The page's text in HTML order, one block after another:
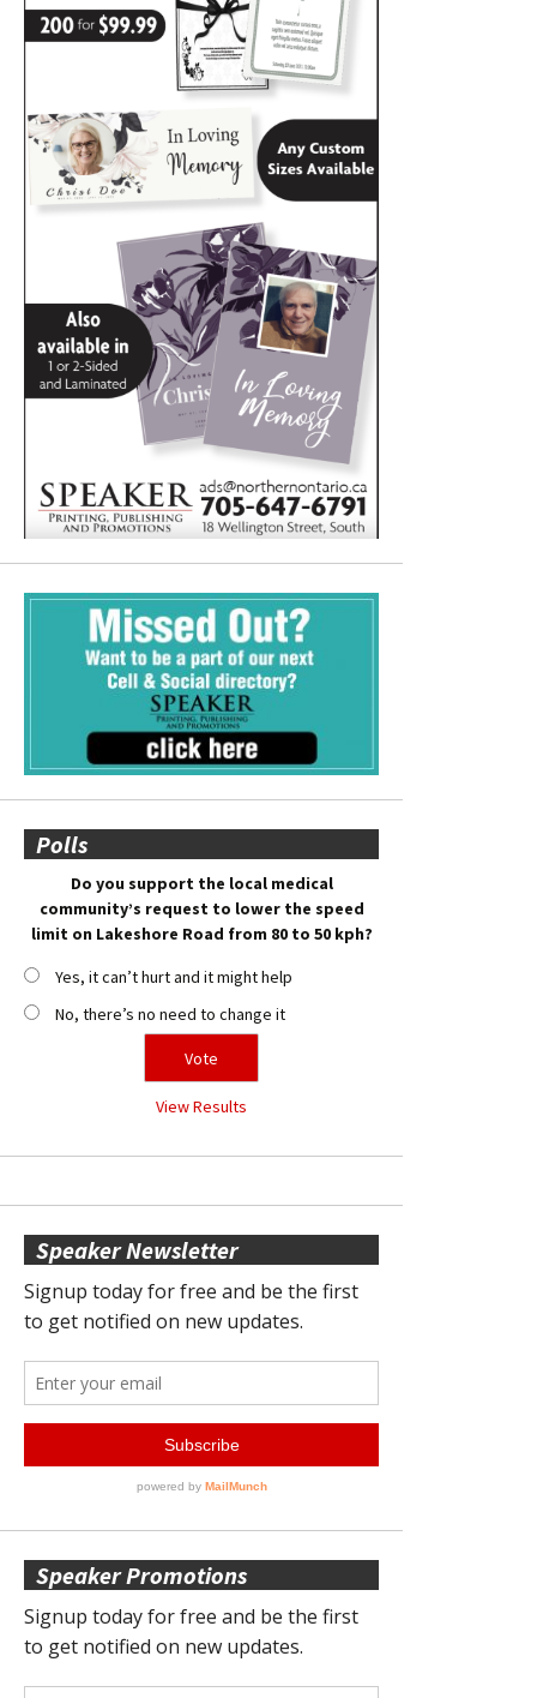
Polls
Do you support the local medical
community’s request to lower the speed
limit on Lakeshore Road from 80 to 50 kph?
Yes, it can’t hurt and it might help
No, there’s no need to change it
View Results
Speaker Newsletter
Speaker Promotions